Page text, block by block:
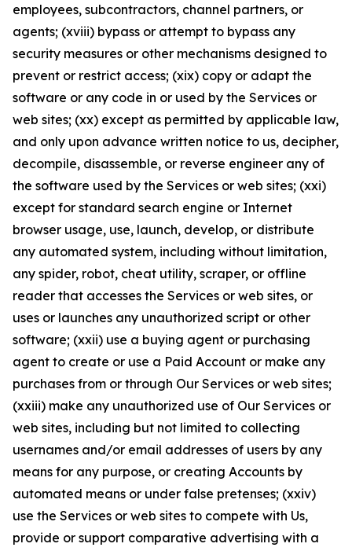
employees, subcontractors, channel partners, or
agents; (xviii) bypass or attempt to bypass any
security measures or other mechanisms designed to
prevent or restrict access; (xix) copy or adapt the
software or any code in or used by the Services or
web sites; (xx) except as permitted by applicable law,
and only upon advance written notice to us, decipher,
decompile, disassemble, or reverse engineer any of
the software used by the Services or web sites; (xxi)
except for standard search engine or Internet
browser usage, use, launch, develop, or distribute
any automated system, including without limitation,
any spider, robot, cheat utility, scraper, or offline
reader that accesses the Services or web sites, or
uses or launches any unauthorized script or other
software; (xxii) use a buying agent or purchasing
agent to create or use a Paid Account or make any
purchases from or through Our Services or web sites;
(xxiii) make any unauthorized use of Our Services or
web sites, including but not limited to collecting
usernames and/or email addresses of users by any
means for any purpose, or creating Accounts by
automated means or under false pretenses; (xxiv)
use the Services or web sites to compete with Us,
provide or support comparative advertising with a